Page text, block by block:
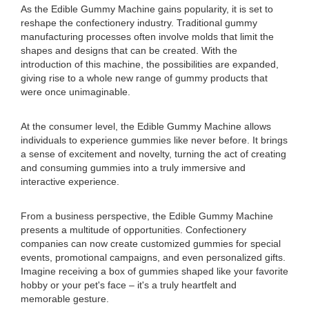
As the Edible Gummy Machine gains popularity, it is set to
reshape the confectionery industry. Traditional gummy
manufacturing processes often involve molds that limit the
shapes and designs that can be created. With the
introduction of this machine, the possibilities are expanded,
giving rise to a whole new range of gummy products that
were once unimaginable.
At the consumer level, the Edible Gummy Machine allows
individuals to experience gummies like never before. It brings
a sense of excitement and novelty, turning the act of creating
and consuming gummies into a truly immersive and
interactive experience.
From a business perspective, the Edible Gummy Machine
presents a multitude of opportunities. Confectionery
companies can now create customized gummies for special
events, promotional campaigns, and even personalized gifts.
Imagine receiving a box of gummies shaped like your favorite
hobby or your pet's face – it's a truly heartfelt and
memorable gesture.